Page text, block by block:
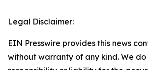
Legal Disclaimer:
EIN Presswire provides this news
without warranty of any kind. We